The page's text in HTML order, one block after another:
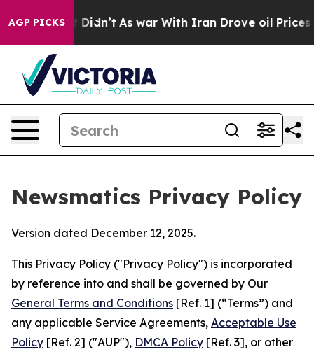
AGP PICKS
it Didn’t As war With Iran Drove oil Prices Higher,
Newsmatics Privacy Policy
Version dated December 12, 2025.
This Privacy Policy ("Privacy Policy") is incorporated
by reference into and shall be governed by Our
General Terms and Conditions [Ref. 1] (“Terms”) and
any applicable Service Agreements, Acceptable Use
Policy [Ref. 2] ("AUP"), DMCA Policy [Ref. 3], or other